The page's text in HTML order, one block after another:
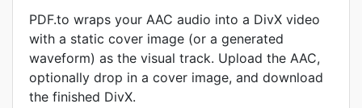
PDF.to wraps your AAC audio into a DivX video
with a static cover image (or a generated
waveform) as the visual track. Upload the AAC,
optionally drop in a cover image, and download
the finished DivX.